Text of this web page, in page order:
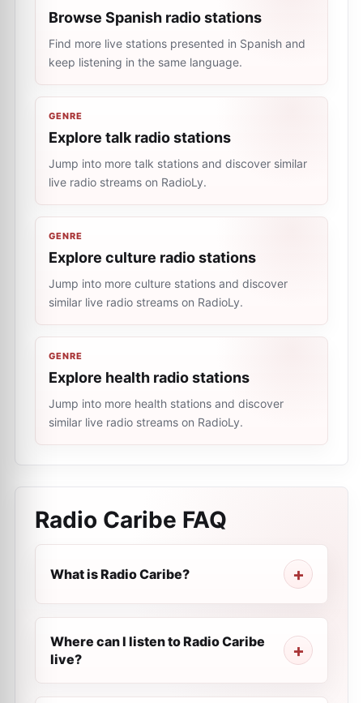
Browse Spanish radio stations
Find more live stations presented in Spanish and
keep listening in the same language.
GENRE
Explore talk radio stations
Jump into more talk stations and discover similar
live radio streams on RadioLy.
GENRE
Explore culture radio stations
Jump into more culture stations and discover
similar live radio streams on RadioLy.
GENRE
Explore health radio stations
Jump into more health stations and discover
similar live radio streams on RadioLy.
Radio Caribe FAQ
What is Radio Caribe?
Where can I listen to Radio Caribe
live?